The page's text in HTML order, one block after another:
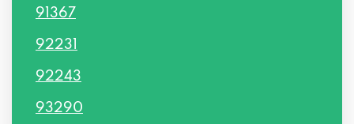
91367
92231
92243
93290